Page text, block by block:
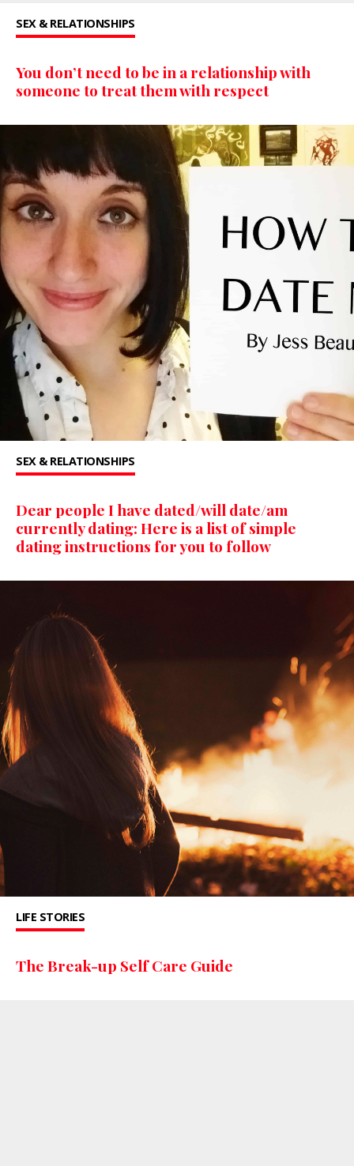
SEX & RELATIONSHIPS
You don’t need to be in a relationship with
someone to treat them with respect
SEX & RELATIONSHIPS
Dear people I have dated/will date/am
currently dating: Here is a list of simple
dating instructions for you to follow
LIFE STORIES
The Break-up Self Care Guide